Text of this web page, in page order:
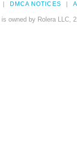
DMCA NOTICES
owned by Rolera LLC,